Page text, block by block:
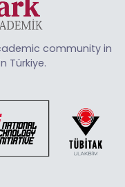
community in
Türkiye.